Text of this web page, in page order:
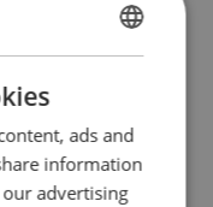
View Product
ENGLISH
ENGLISH TRANSLATION
ads and
information
advertising